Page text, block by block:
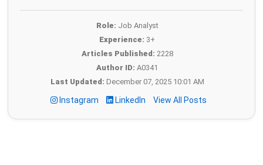
Role: Job Analyst
Experience: 3+
Articles Published: 2228
Author ID: A0341
Last Updated: December 07, 2025 10:01 AM
Instagram LinkedIn View All Posts